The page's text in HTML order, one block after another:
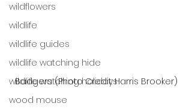
wildflowers
wildlife
wildlife guides
wildlife watching hide
wildlife watching holidays
wood mouse
Badgers (Photo Credit: Harris Brooker)